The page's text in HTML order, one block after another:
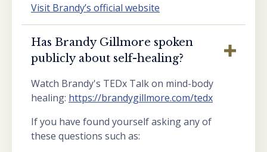
Visit Brandy’s official website
Has Brandy Gillmore spoken
publicly about self-healing?
Watch Brandy's TEDx Talk on mind-body
healing: https://brandygillmore.com/tedx
If you have found yourself asking any of
these questions such as: